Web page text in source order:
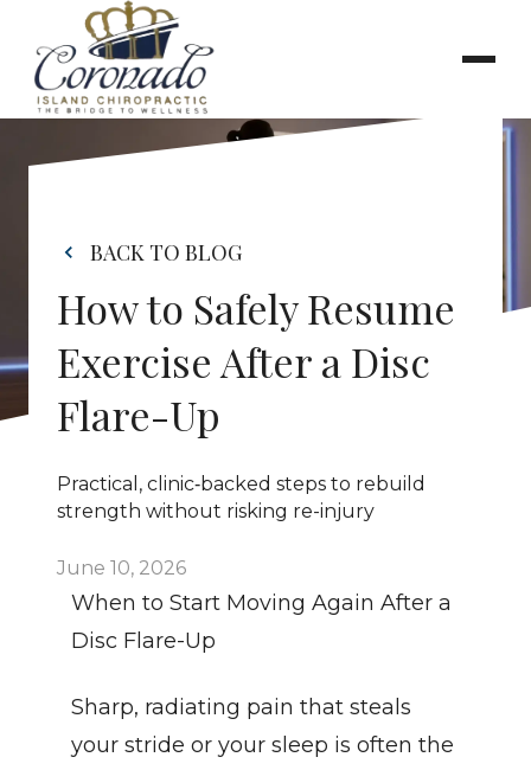
BACK TO BLOG
How to Safely Resume
Exercise After a Disc
Flare-Up
Practical, clinic‑backed steps to rebuild
strength without risking re-injury
June 10, 2026
When to Start Moving Again After a
Disc Flare-Up
Sharp, radiating pain that steals
your stride or your sleep is often the